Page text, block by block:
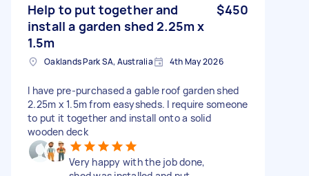
Help to put together and
install a garden shed 2.25m x
1.5m
$450
Oaklands Park SA, Australia 4th May 2026
I have pre-purchased a gable roof garden shed
2.25m x 1.5m from easysheds. I require someone
to put it together and install onto a solid
wooden deck
Very happy with the job done,